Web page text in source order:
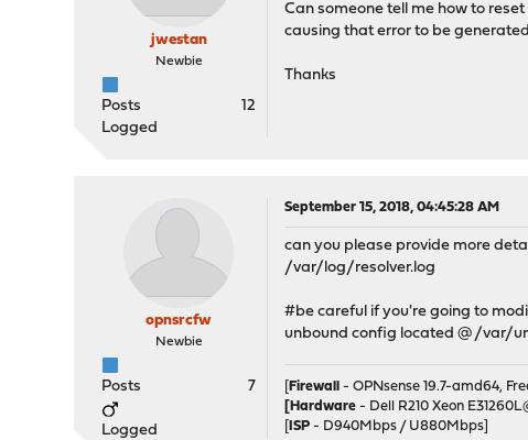
jwestan
Newbie
Posts
12
Logged
Can someone tell me how to
causing that error to be
Thanks
opnsrcfw
Newbie
Posts 7
Logged
September 15, 2018, 04:45:28 AM
can you please provide more
/var/log/resolver.log
#be careful if you're going to
unbound config located @ /var/
Firewall
- OPNsense 19.7-amd64,
[Hardware - Dell R210 Xeon
ISP - D940Mbps / U880Mbps]